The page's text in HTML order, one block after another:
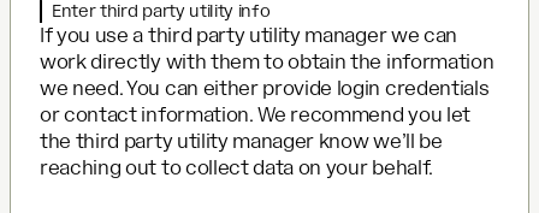
Enter third party utility info
If you use a third party utility manager we can
work directly with them to obtain the information
we need. You can either provide login credentials
or contact information. We recommend you let
the third party utility manager know we’ll be
reaching out to collect data on your behalf.